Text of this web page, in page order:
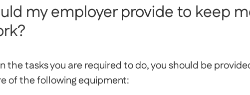
my employer provide to keep
the tasks you are required to do, you should be
of the following equipment: